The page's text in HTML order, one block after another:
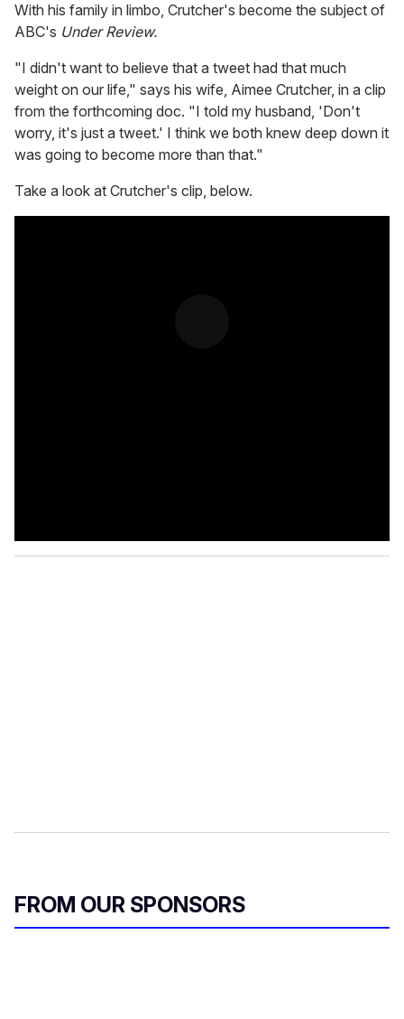
With his family in limbo, Crutcher's become the subject of
ABC's Under Review.
"I didn't want to believe that a tweet had that much
weight on our life," says his wife, Aimee Crutcher, in a clip
from the forthcoming doc. "I told my husband, 'Don't
worry, it's just a tweet.' I think we both knew deep down it
was going to become more than that."
Take a look at Crutcher's clip, below.
FROM OUR SPONSORS